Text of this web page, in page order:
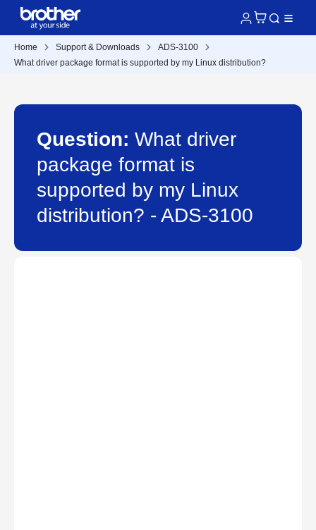
Home Support & Downloads
ADS-3100
What driver package format is supported by my Linux distribution?
Question: What driver
package format is
supported by my Linux
distribution? - ADS-3100